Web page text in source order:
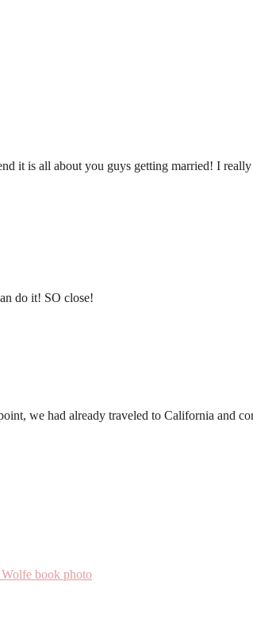
it is all about you guys getting married! I
do it! SO close!
we had already traveled to California and